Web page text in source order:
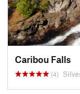
Caribou Falls
(4)